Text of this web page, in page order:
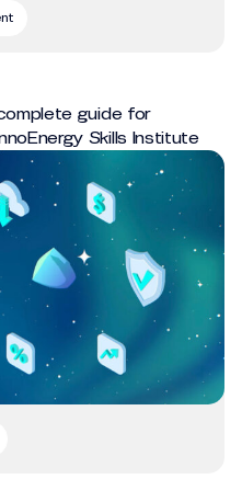
guide for
Skills Institute